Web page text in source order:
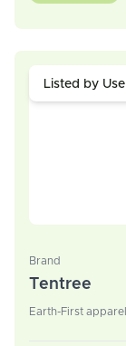
Listed by
Brand
Tentree
Earth-First